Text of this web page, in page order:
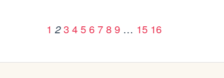
1 2 3 4 5 6 7 8 9 … 15 16